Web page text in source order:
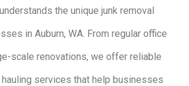
the unique junk removal
in Auburn, WA. From regular office
scale renovations, we offer reliable
services that help businesses